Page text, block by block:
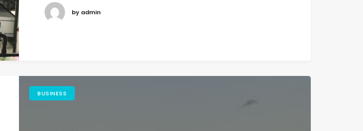
by admin
BUSINESS